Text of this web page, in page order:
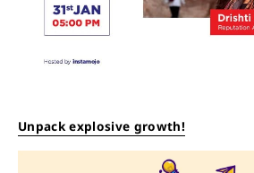
Unpack explosive growth!